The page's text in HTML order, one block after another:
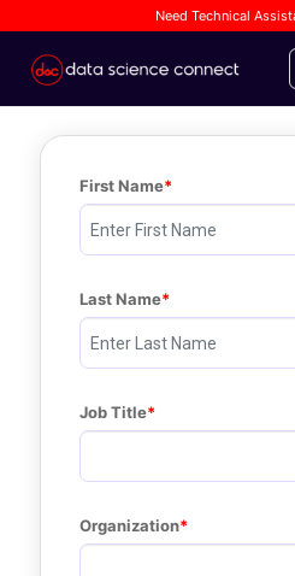
Need Technical
First Name
Last Name
Job Title
Organization